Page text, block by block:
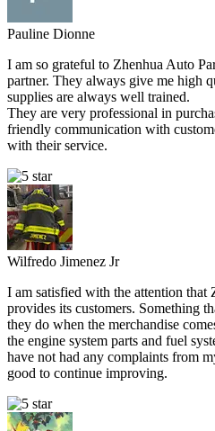
Pauline Dionne
I am so grateful to Zhenhua Auto
partner. They always give me high
supplies are always well trained.
They are very professional in
friendly communication with
with their service.
Wilfredo Jimenez Jr
I am satisfied with the attention that
provides its customers. Something
they do when the merchandise
the engine system parts and fuel
have not had any complaints from
good to continue improving.